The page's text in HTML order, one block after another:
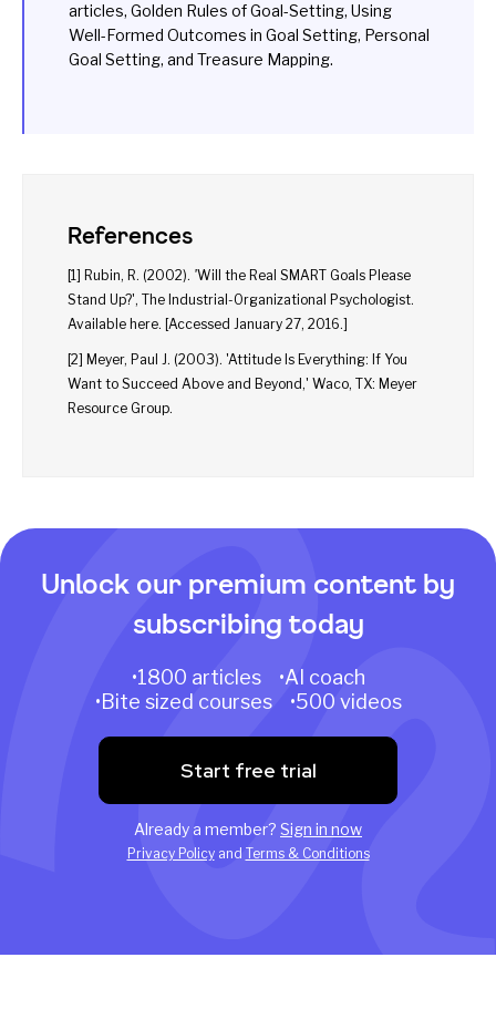
articles, Golden Rules of Goal-Setting, Using
Well-Formed Outcomes in Goal Setting, Personal
Goal Setting, and Treasure Mapping.
References
[1] Rubin, R. (2002). 'Will the Real SMART Goals Please
Stand Up?', The Industrial-Organizational Psychologist.
Available here. [Accessed January 27, 2016.]
[2] Meyer, Paul J. (2003). 'Attitude Is Everything: If You
Want to Succeed Above and Beyond,' Waco, TX: Meyer
Resource Group.
Unlock our premium content by
subscribing today
•1800 articles •AI coach
•Bite sized courses •500 videos
Start free trial
Already a member? Sign in now
Privacy Policyand Terms & Conditions